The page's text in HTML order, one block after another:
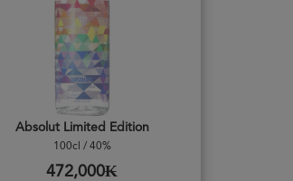
Absolut Limited Edition
100cl / 40%
472,000₭